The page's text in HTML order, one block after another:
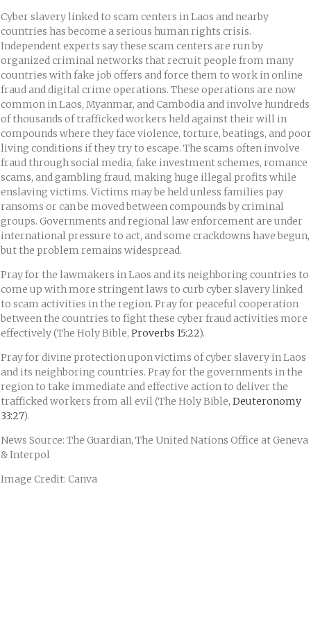
Cyber slavery linked to scam centers in Laos and nearby
countries has become a serious human rights crisis.
Independent experts say these scam centers are run by
organized criminal networks that recruit people from many
countries with fake job offers and force them to work in online
fraud and digital crime operations. These operations are now
common in Laos, Myanmar, and Cambodia and involve hundreds
of thousands of trafficked workers held against their will in
compounds where they face violence, torture, beatings, and poor
living conditions if they try to escape. The scams often involve
fraud through social media, fake investment schemes, romance
scams, and gambling fraud, making huge illegal profits while
enslaving victims. Victims may be held unless families pay
ransoms or can be moved between compounds by criminal
groups. Governments and regional law enforcement are under
international pressure to act, and some crackdowns have begun,
but the problem remains widespread.
Pray for the lawmakers in Laos and its neighboring countries to
come up with more stringent laws to curb cyber slavery linked
to scam activities in the region. Pray for peaceful cooperation
between the countries to fight these cyber fraud activities more
effectively (The Holy Bible, Proverbs 15:22).
Pray for divine protection upon victims of cyber slavery in Laos
and its neighboring countries. Pray for the governments in the
region to take immediate and effective action to deliver the
trafficked workers from all evil (The Holy Bible, Deuteronomy
33:27).
News Source: The Guardian, The United Nations Office at Geneva
& Interpol
Image Credit: Canva